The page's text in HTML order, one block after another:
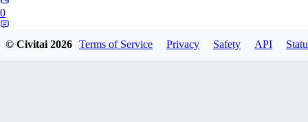
0
© Civitai2026 Terms of Service Privacy Safety API